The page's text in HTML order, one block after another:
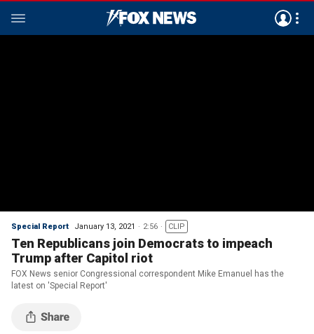
Special Report January 13, 2021 2:56 CLIP
Ten Republicans join Democrats to impeach
Trump after Capitol riot
FOX News senior Congressional correspondent Mike Emanuel has the
latest on 'Special Report'